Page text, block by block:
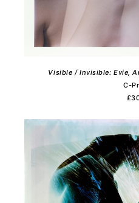
Visible / Invisible: Evie,
C-